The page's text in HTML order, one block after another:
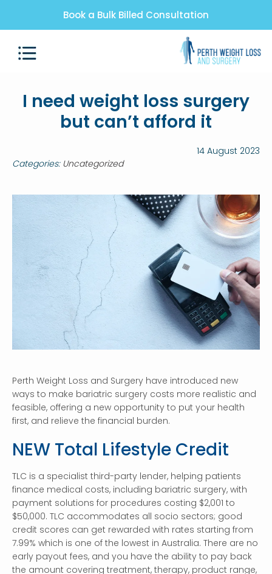
Book a Bulk Billed Consultation
I need weight loss surgery
but can’t afford it
14 August 2023
Categories: Uncategorized
Perth Weight Loss and Surgery have introduced new
ways to make bariatric surgery costs more realistic and
feasible, offering a new opportunity to put your health
first, and relieve the financial burden.
NEW Total Lifestyle Credit
TLC is a specialist third-party lender, helping patients
finance medical costs, including bariatric surgery, with
payment solutions for procedures costing $2,001 to
$50,000. TLC accommodates all socio sectors; good
credit scores can get rewarded with rates starting from
7.99% which is one of the lowest in Australia. There are no
early payout fees, and you have the ability to pay back
the amount covering treatment, therapy, product range,